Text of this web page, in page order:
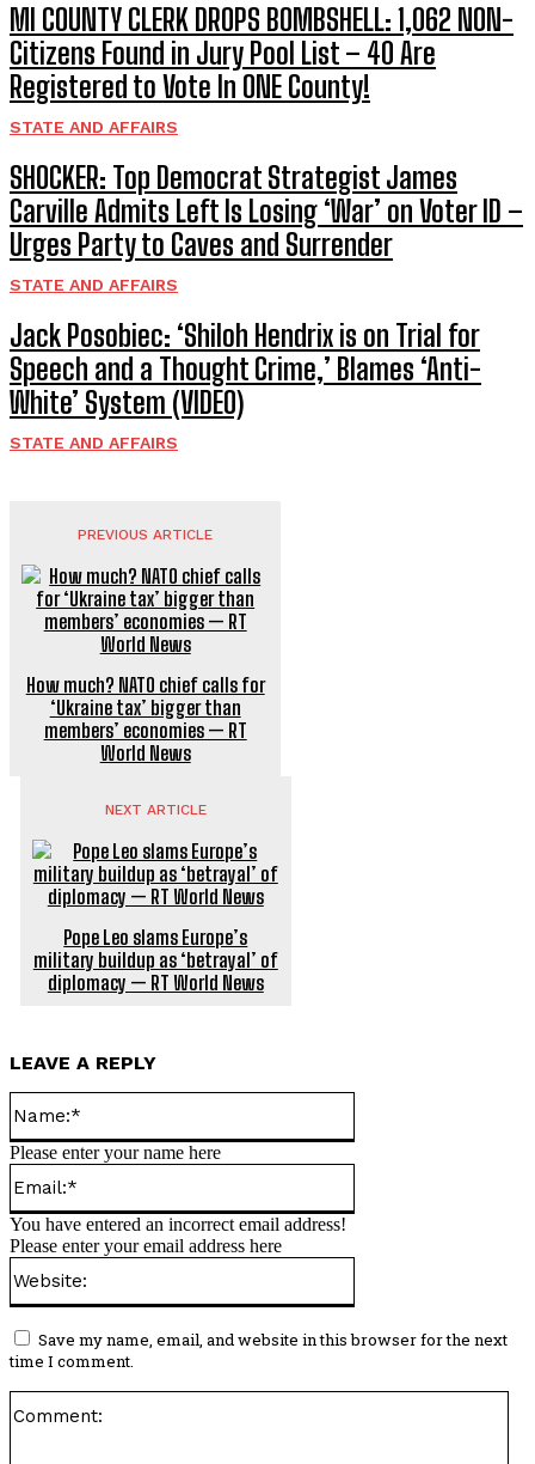
MI COUNTY CLERK DROPS BOMBSHELL: 1,062 NON-
Citizens Found in Jury Pool List – 40 Are
Registered to Vote In ONE County!
STATE AND AFFAIRS
SHOCKER: Top Democrat Strategist James
Carville Admits Left Is Losing ‘War’ on Voter ID –
Urges Party to Caves and Surrender
STATE AND AFFAIRS
Jack Posobiec: ‘Shiloh Hendrix is on Trial for
Speech and a Thought Crime,’ Blames ‘Anti-
White’ System (VIDEO)
STATE AND AFFAIRS
PREVIOUS ARTICLE
How much? NATO chief calls for
‘Ukraine tax’ bigger than
members’ economies — RT
World News
NEXT ARTICLE
Pope Leo slams Europe’s
military buildup as ‘betrayal’ of
diplomacy — RT World News
LEAVE A REPLY
Please enter your name here
You have entered an incorrect email address!
Please enter your email address here
Save my name, email, and website in this browser for the next
time I comment.